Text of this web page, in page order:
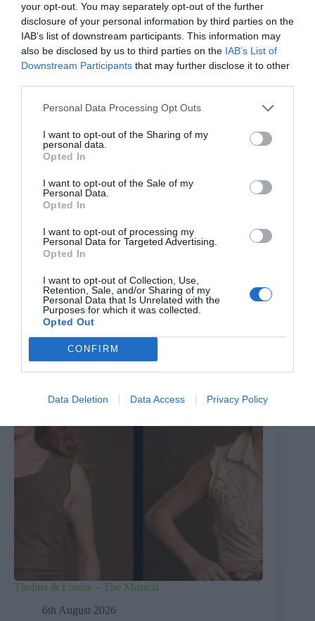
your opt-out. You may separately opt-out of the further
disclosure of your personal information by third parties on the
IAB’s list of downstream participants. This information may
also be disclosed by us to third parties on the IAB’s List of
Downstream Participants that may further disclose it to other
Personal Data Processing Opt Outs
I want to opt-out of the Sharing of my
personal data.
Opted In
I want to opt-out of the Sale of my
Personal Data.
Opted In
I want to opt-out of processing my
Personal Data for Targeted Advertising.
Opted In
I want to opt-out of Collection, Use,
Retention, Sale, and/or Sharing of my
Personal Data that Is Unrelated with the
Purposes for which it was collected.
Opted Out
CONFIRM
Data Deletion Data Access Privacy Policy
Related Posts
Pressure: The D-Day Decision
6th August 2026
Thelma & Louise – The Musical
6th August 2026